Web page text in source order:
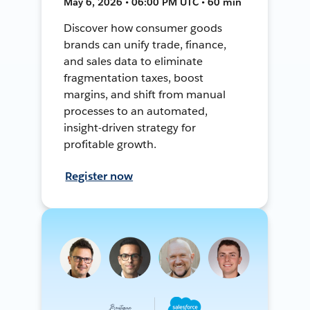
Discover how consumer goods
brands can unify trade, finance,
and sales data to eliminate
fragmentation taxes, boost
margins, and shift from manual
processes to an automated,
insight-driven strategy for
profitable growth.
Register now